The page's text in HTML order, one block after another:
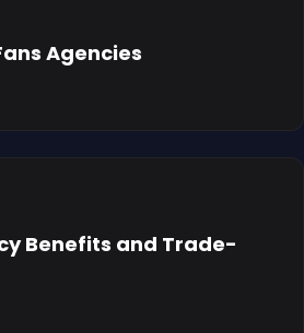
Agencies
Benefits and Trade-